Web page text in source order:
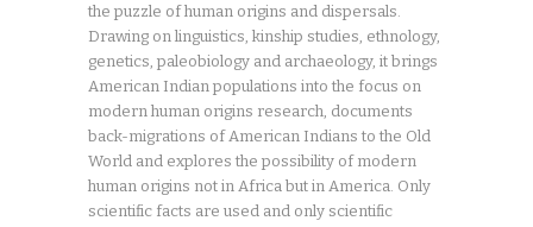
the puzzle of human origins and dispersals.
Drawing on linguistics, kinship studies, ethnology,
genetics, paleobiology and archaeology, it brings
American Indian populations into the focus on
modern human origins research, documents
back-migrations of American Indians to the Old
World and explores the possibility of modern
human origins not in Africa but in America. Only
scientific facts are used and only scientific